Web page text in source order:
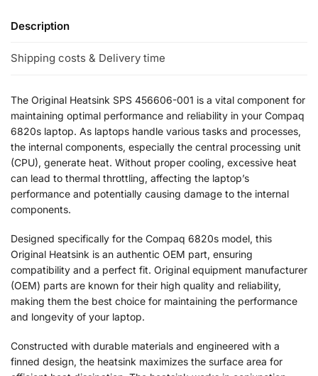
Description
Shipping costs & Delivery time
The Original Heatsink SPS 456606-001 is a vital component for
maintaining optimal performance and reliability in your Compaq
6820s laptop. As laptops handle various tasks and processes,
the internal components, especially the central processing unit
(CPU), generate heat. Without proper cooling, excessive heat
can lead to thermal throttling, affecting the laptop’s
performance and potentially causing damage to the internal
components.
Designed specifically for the Compaq 6820s model, this
Original Heatsink is an authentic OEM part, ensuring
compatibility and a perfect fit. Original equipment manufacturer
(OEM) parts are known for their high quality and reliability,
making them the best choice for maintaining the performance
and longevity of your laptop.
Constructed with durable materials and engineered with a
finned design, the heatsink maximizes the surface area for